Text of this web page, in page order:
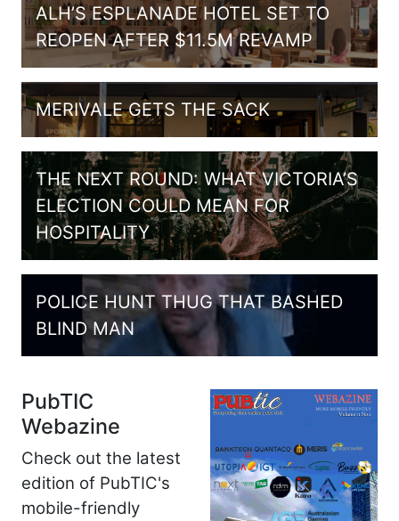
ALH’S ESPLANADE HOTEL SET TO
REOPEN AFTER $11.5M REVAMP
MERIVALE GETS THE SACK
THE NEXT ROUND: WHAT VICTORIA’S
ELECTION COULD MEAN FOR
HOSPITALITY
POLICE HUNT THUG THAT BASHED
BLIND MAN
PubTIC
Webazine
Check out the latest
edition of PubTIC's
mobile-friendly